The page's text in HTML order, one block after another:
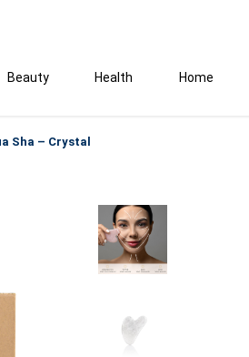
Beauty Health Home
Sha – Crystal